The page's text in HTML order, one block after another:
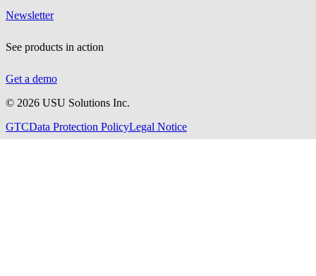
Newsletter
See products in action
Get a demo
© 2026 USU Solutions Inc.
GTCData Protection PolicyLegal Notice